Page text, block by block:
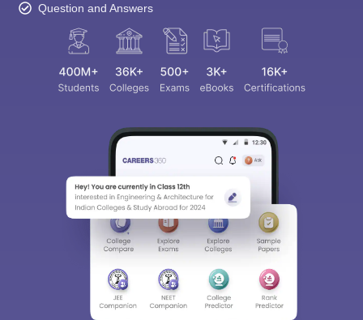
Question and Answers